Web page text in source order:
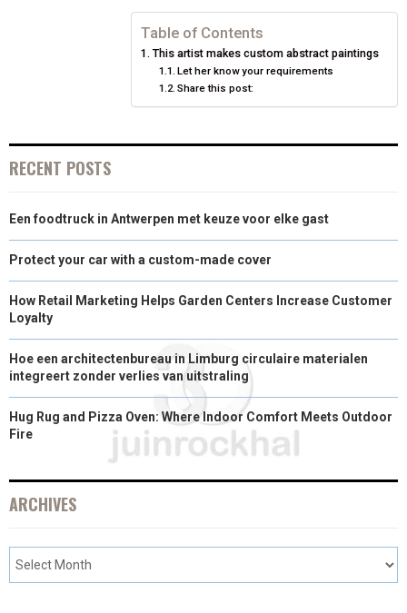
N
O
K
N
E
S
T
N
Table of Contents
This artist makes custom abstract paintings
Let her know your requirements
Share this post:
RECENT POSTS
Een foodtruck in Antwerpen met keuze voor elke gast
Protect your car with a custom-made cover
How Retail Marketing Helps Garden Centers Increase Customer
Loyalty
Hoe een architectenbureau in Limburg circulaire materialen
integreert zonder verlies van uitstraling
Hug Rug and Pizza Oven: Where Indoor Comfort Meets Outdoor
Fire
ARCHIVES